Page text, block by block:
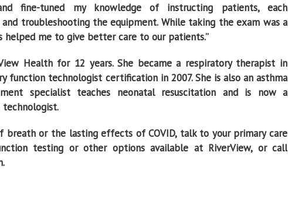
fine-tuned my knowledge of instructing patients, each
troubleshooting the equipment. While taking the exam was a
me to give better care to our patients.’’
Health for 12 years. She became a respiratory therapist in
function technologist certification in 2007. She is also an asthma
specialist teaches neonatal resuscitation and is now a
breath or the lasting effects of COVID, talk to your primary care
testing or other options available at RiverView, or call